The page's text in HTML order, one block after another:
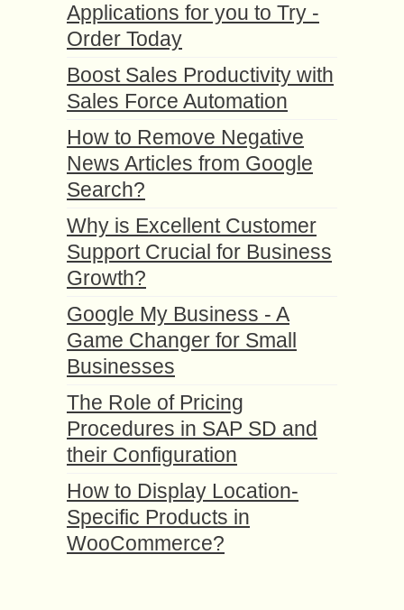
Applications for you to Try -
Order Today
Boost Sales Productivity with
Sales Force Automation
How to Remove Negative
News Articles from Google
Search?
Why is Excellent Customer
Support Crucial for Business
Growth?
Google My Business - A
Game Changer for Small
Businesses
The Role of Pricing
Procedures in SAP SD and
their Configuration
How to Display Location-
Specific Products in
WooCommerce?